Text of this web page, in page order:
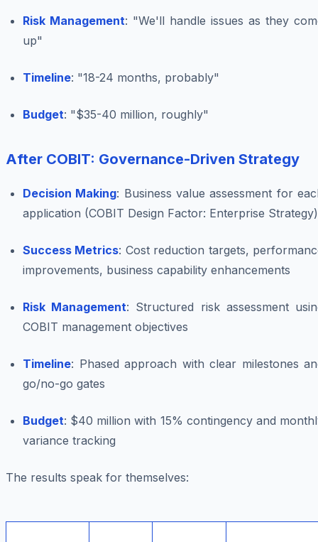
Risk Management: "We'll handle issues as they
up"
Timeline: "18-24 months, probably"
Budget: "$35-40 million, roughly"
After COBIT: Governance-Driven Strategy
Decision Making: Business value assessment for
application (COBIT Design Factor: Enterprise Strategy)
Success Metrics: Cost reduction targets,
improvements, business capability enhancements
Risk Management: Structured risk assessment
COBIT management objectives
Timeline: Phased approach with clear milestones
go/no-go gates
Budget: $40 million with 15% contingency and
variance tracking
The results speak for themselves: